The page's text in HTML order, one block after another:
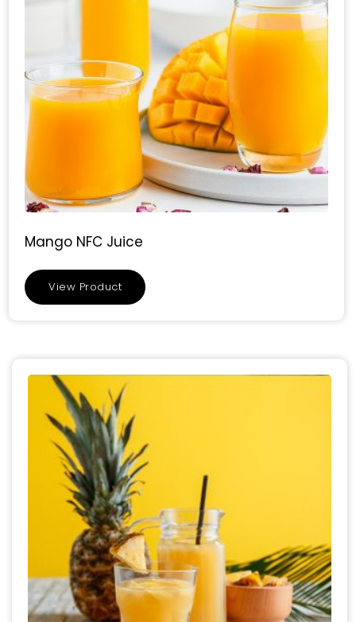
Mango NFC Juice
View Product